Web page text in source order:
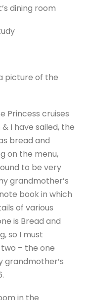
dining room
picture of the
Princess cruises
I have sailed, the
bread and
on the menu,
to be very
grandmother’s
book in which
of various
is Bread and
so I must
– the one
grandmother’s